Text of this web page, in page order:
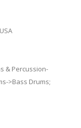
& Percussion-
>Bass Drums;